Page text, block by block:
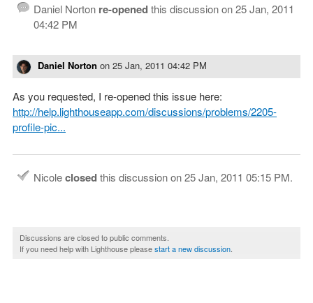
Daniel Norton re-openedthis discussion on25 Jan, 2011
04:42 PM
Daniel Norton on 25 Jan, 2011 04:42 PM
As you requested, I re-opened this issue here:
http://help.lighthouseapp.com/discussions/problems/2205-
profile-pic...
Nicoleclosedthis discussion on25 Jan, 2011 05:15 PM.
Discussions are closed to public comments.
If you need help with Lighthouse pleasestart a new discussion